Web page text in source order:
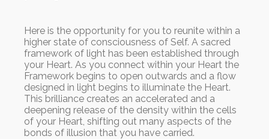
Here is the opportunity for you to reunite within a
higher state of consciousness of Self. A sacred
framework of light has been established through
your Heart. As you connect within your Heart the
Framework begins to open outwards and a flow
designed in light begins to illuminate the Heart.
This brilliance creates an accelerated and a
deepening release of the density within the cells
of your Heart, shifting out many aspects of the
bonds of illusion that you have carried.